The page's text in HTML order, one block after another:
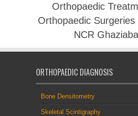
Orthopaedic
Orthopaedic Surgeries
NCR
ORTHOPAEDIC DIAGNOSIS
Bone Densitometry
Skeletal Scintigraphy